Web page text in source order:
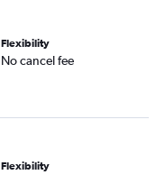
Flexibility
No cancel fee
Flexibility